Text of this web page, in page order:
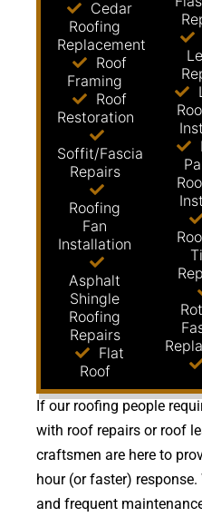
Cedar
Roofing
Replacement
Roof
Framing
Roof
Restoration
Soffit/Fascia
Repairs
Roofing
Fan
Installation
Asphalt
Shingle
Roofing
Repairs
Flat
Roof
If our roofing people
with roof repairs or roof
craftsmen are here to
hour (or faster)
and frequent